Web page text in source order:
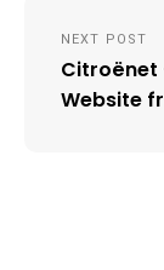
NEXT POST
Citroënet
Website